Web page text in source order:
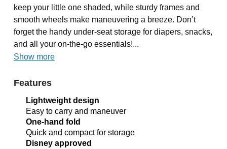
keep your little one shaded, while sturdy frames and
smooth wheels make maneuvering a breeze. Don’t
forget the handy under-seat storage for diapers, snacks,
and all your on-the-go essentials!...
Show more
Features
Lightweight design
Easy to carry and maneuver
One-hand fold
Quick and compact for storage
Disney approved